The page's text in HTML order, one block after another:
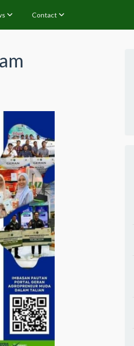
Contact